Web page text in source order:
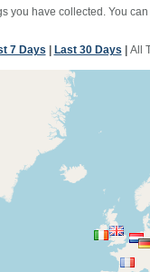
you have collected. You
7 Days Last 30 Days All